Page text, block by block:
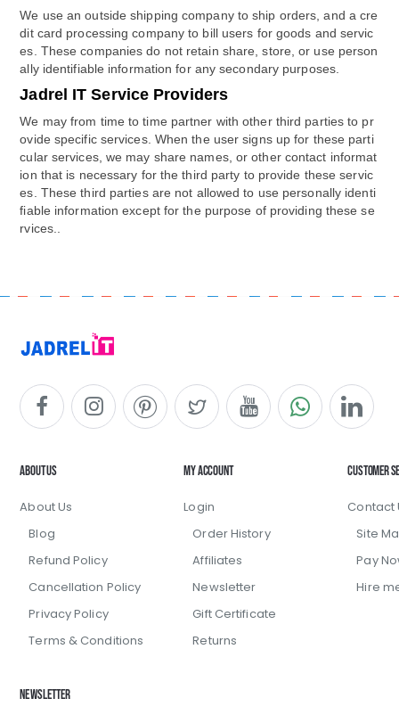
We use an outside shipping company to ship orders, and a cre
dit card processing company to bill users for goods and servic
es. These companies do not retain share, store, or use person
ally identifiable information for any secondary purposes.
Jadrel IT Service Providers
We may from time to time partner with other third parties to pr
ovide specific services. When the user signs up for these parti
cular services, we may share names, or other contact informat
ion that is necessary for the third party to provide these servic
es. These third parties are not allowed to use personally identi
fiable information except for the purpose of providing these se
rvices..
About Us
About Us
Blog
Refund Policy
Cancellation Policy
Privacy Policy
Terms & Conditions
My Account
Login
Order History
Affiliates
Newsletter
Gift Certificate
Returns
Customer
Contact
Site
Pay
Hire
Newsletter